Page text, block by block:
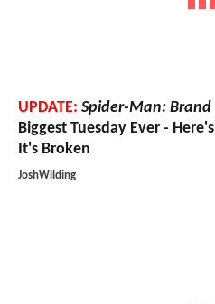
UPDATE: Spider-Man: Brand
Biggest Tuesday Ever -
It's Broken
JoshWilding